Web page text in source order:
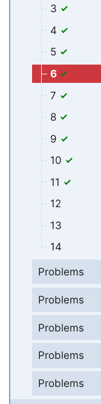
3
4
5
6
7
8
9
10
11
12
13
14
Problems
Problems
Problems
Problems
Problems